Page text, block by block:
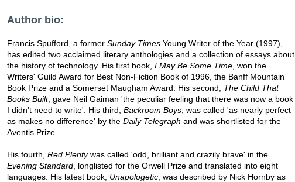
Author bio:
Francis Spufford, a former Sunday Times Young Writer of the Year (1997),
has edited two acclaimed literary anthologies and a collection of essays about
the history of technology. His first book, I May Be Some Time , won the
Writers' Guild Award for Best Non-Fiction Book of 1996, the Banff Mountain
Book Prize and a Somerset Maugham Award. His second,
The Child That
Books Built, gave Neil Gaiman 'the peculiar feeling that there was now a book
I didn't need to write'. His third, Backroom Boys , was called 'as nearly perfect
as makes no difference' by the Daily Telegraph and was shortlisted for the
Aventis Prize.
His fourth, Red Plentywas called 'odd, brilliant and crazily brave' in the
Evening Standard , longlisted for the Orwell Prize and translated into eight
languages. His latest book, Unapologetic , was described by Nick Hornby as